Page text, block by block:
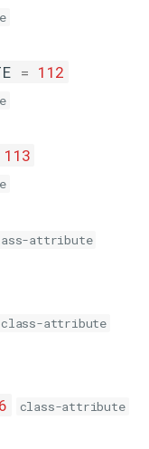
= 112
113
attribute
class-attribute
class-attribute